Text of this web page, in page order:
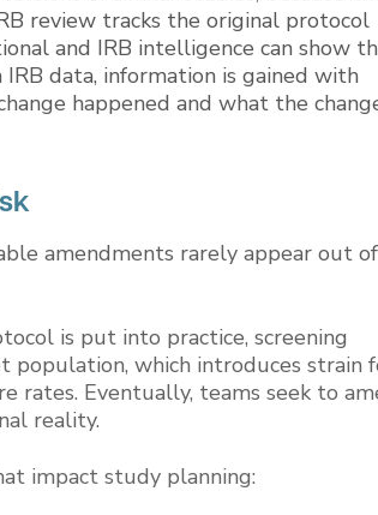
review tracks the original protocol
and IRB intelligence can show
data, information is gained with
happened and what the
amendments rarely appear out of
is put into practice, screening
which introduces strain
rates. Eventually, teams seek to
reality.
impact study planning: